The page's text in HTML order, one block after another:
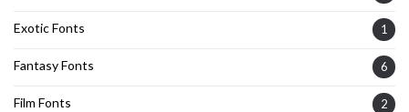
Exotic Fonts 1
Fantasy Fonts 6
Film Fonts 2